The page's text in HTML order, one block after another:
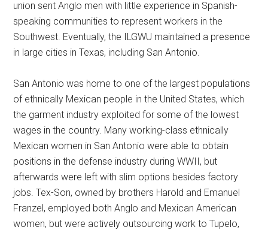
union sent Anglo men with little experience in Spanish-
speaking communities to represent workers in the
Southwest. Eventually, the ILGWU maintained a presence
in large cities in Texas, including San Antonio.
San Antonio was home to one of the largest populations
of ethnically Mexican people in the United States, which
the garment industry exploited for some of the lowest
wages in the country. Many working-class ethnically
Mexican women in San Antonio were able to obtain
positions in the defense industry during WWII, but
afterwards were left with slim options besides factory
jobs. Tex-Son, owned by brothers Harold and Emanuel
Franzel, employed both Anglo and Mexican American
women, but were actively outsourcing work to Tupelo,